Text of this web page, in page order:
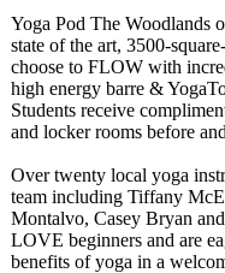
Yoga Pod The Woodlands
state of the art, 3500-square-
choose to FLOW with
high energy barre &
Students receive
and locker rooms before
Over twenty local yoga
team including Tiffany
Montalvo, Casey Bryan
LOVE beginners and are
benefits of yoga in a